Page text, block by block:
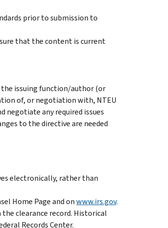
prior to submission to
that the content is current
the issuing function/author (or
of, or negotiation with, NTEU
any required issues
to the directive are needed
electronically, rather than
Home Page and onwww.irs.gov.
clearance record. Historical
Records Center.